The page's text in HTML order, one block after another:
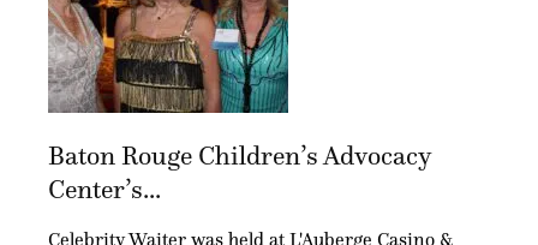
Baton Rouge Children’s Advocacy
Center’s...
Celebrity Waiter was held at L'Auberge Casino &